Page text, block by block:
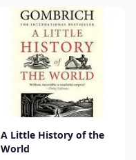
face a bigger challenge when
learning, and myWorld
History is there to provi...
A Little History of the
World